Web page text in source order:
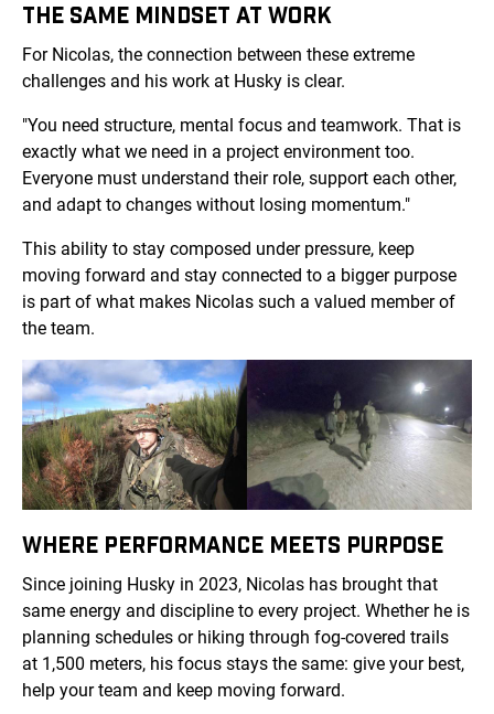
THE SAME MINDSET AT WORK
For Nicolas, the connection between these extreme
challenges and his work at Husky is clear.
"You need structure, mental focus and teamwork. That is
exactly what we need in a project environment too.
Everyone must understand their role, support each other,
and adapt to changes without losing momentum."
This ability to stay composed under pressure, keep
moving forward and stay connected to a bigger purpose
is part of what makes Nicolas such a valued member of
the team.
WHERE PERFORMANCE MEETS PURPOSE
Since joining Husky in 2023, Nicolas has brought that
same energy and discipline to every project. Whether he is
planning schedules or hiking through fog-covered trails
at 1,500 meters, his focus stays the same: give your best,
help your team and keep moving forward.